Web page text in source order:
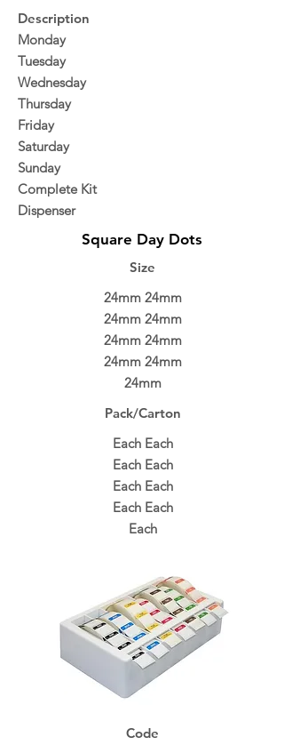
Description
Monday
Tuesday
Wednesday
Thursday
Friday
Saturday
Sunday
Complete Kit
Dispenser
Square Day Dots
Size
24mm 24mm
24mm 24mm
24mm 24mm
24mm 24mm
24mm
Pack/Carton
Each Each
Each Each
Each Each
Each Each
Each
Code